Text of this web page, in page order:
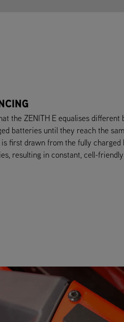
the ZENITH E equalises
batteries until they reach the
first drawn from the fully
resulting in constant, cell-